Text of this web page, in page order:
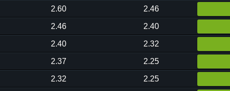
2.60 2.46
2.46 2.40
2.40 2.32
2.37 2.25
2.32 2.25